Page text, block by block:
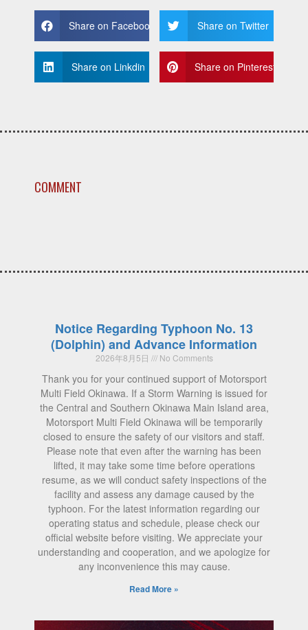
Share on Facebook Share on Twitter
Share on Linkdin Share on Pinterest
COMMENT
Notice Regarding Typhoon No. 13
(Dolphin) and Advance Information
2026年8月5日 No Comments
Thank you for your continued support of Motorsport
Multi Field Okinawa. If a Storm Warning is issued for
the Central and Southern Okinawa Main Island area,
Motorsport Multi Field Okinawa will be temporarily
closed to ensure the safety of our visitors and staff.
Please note that even after the warning has been
lifted, it may take some time before operations
resume, as we will conduct safety inspections of the
facility and assess any damage caused by the
typhoon. For the latest information regarding our
operating status and schedule, please check our
official website before visiting. We appreciate your
understanding and cooperation, and we apologize for
any inconvenience this may cause.
Read More »